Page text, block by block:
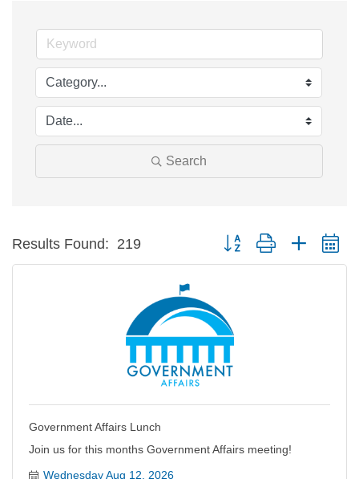
Search
Results Found: 219 Button group with nested
Government Affairs Lunch
Join us for this months Government Affairs meeting!
Wednesday Aug 12, 2026